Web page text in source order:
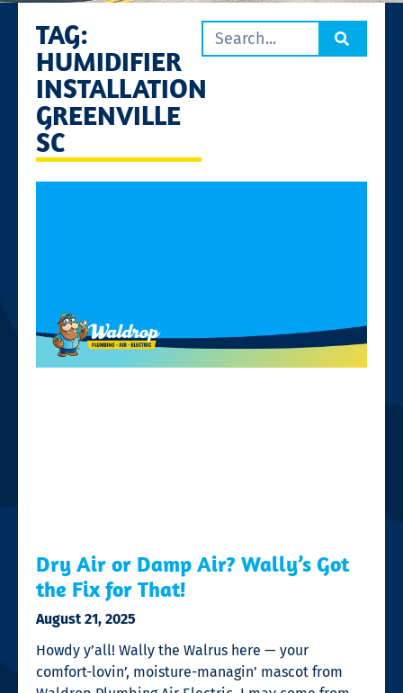
TAG:
HUMIDIFIER
INSTALLATION
GREENVILLE
SC
Dry Air or Damp Air? Wally’s Got
the Fix for That!
August 21, 2025
Howdy y’all! Wally the Walrus here — your
comfort-lovin’, moisture-managin’ mascot from